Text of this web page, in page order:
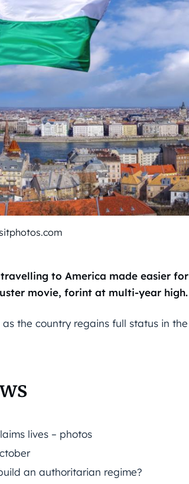
to America made easier for
movie, forint at multi-year high.
the country regains full status in the
lives – photos
an authoritarian regime?